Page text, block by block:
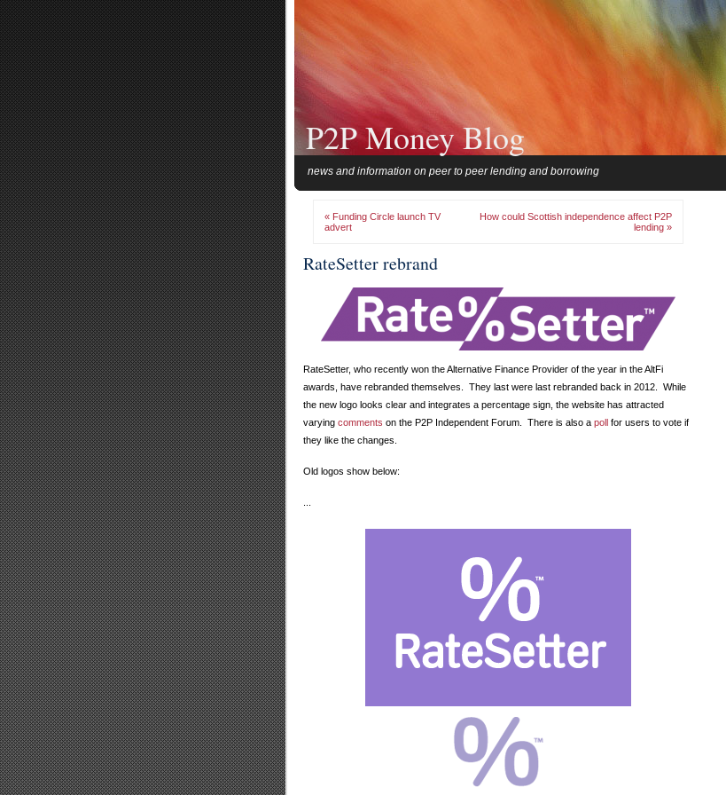
P2P Money Blog
news and information on peer to peer lending and borrowing
« Funding Circle launch TV
advert
How could Scottish independence affect P2P
lending »
RateSetter rebrand
RateSetter, who recently won the Alternative Finance Provider of the year in the AltFi
awards, have rebranded themselves. They last were last rebranded back in 2012. While
the new logo looks clear and integrates a percentage sign, the website has attracted
varying comments on the P2P Independent Forum. There is also a poll for users to vote if
they like the changes.
Old logos show below: